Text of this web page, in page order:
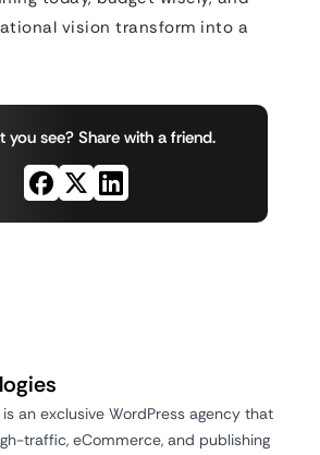
vision transform into a
you see? Share with a friend.
an exclusive WordPress agency that
traffic, eCommerce, and publishing